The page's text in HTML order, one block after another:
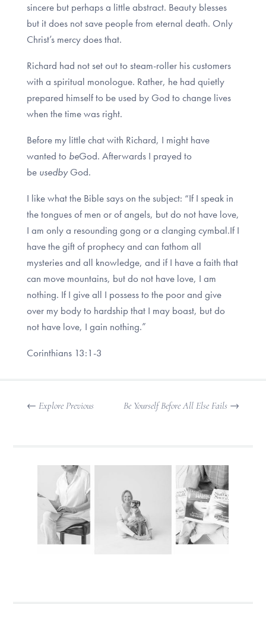
sincere but perhaps a little abstract. Beauty blesses
but it does not save people from eternal death. Only
Christ’s mercy does that.
Richard had not set out to steam-roller his customers
with a spiritual monologue. Rather, he had quietly
prepared himself to be used by God to change lives
when the time was right.
Before my little chat with Richard, I might have
wanted to beGod. Afterwards I prayed to
be usedbyGod.
I like what the Bible says on the subject: “If I speak in
the tongues of men or of angels, but do not have love,
I am only a resounding gong or a clanging cymbal.If I
have the gift of prophecy and can fathom all
mysteries and all knowledge, and if I have a faith that
can move mountains, but do not have love, I am
nothing. If I give all I possess to the poor and give
over my body to hardship that I may boast, but do
not have love, I gain nothing.”
Corinthians 13:1-3
← Explore Previous Be Yourself Before All Else Fails →